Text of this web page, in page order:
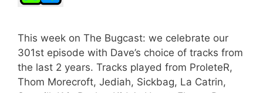
This week on The Bugcast: we celebrate our
301st episode with Dave’s choice of tracks from
the last 2 years. Tracks played from ProleteR,
Thom Morecroft, Jediah, Sickbag, La Catrin,